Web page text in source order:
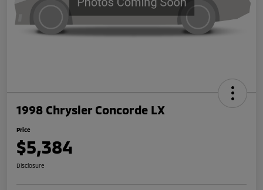
1998 Chrysler Concorde LX
Price
$5,384
Disclosure